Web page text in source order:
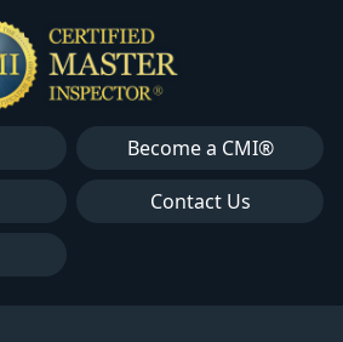
Become a CMI®
Contact Us